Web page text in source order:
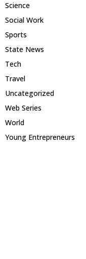
Science
Social Work
Sports
State News
Tech
Travel
Uncategorized
Web Series
World
Young Entrepreneurs